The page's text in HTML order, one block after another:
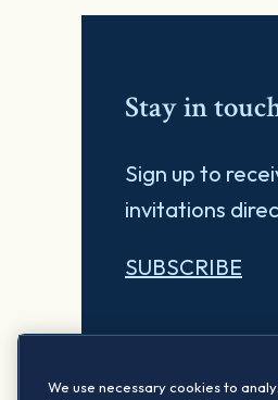
Stay in
Sign up to
invitations
SUBSCRIBE
We use necessary cookies to